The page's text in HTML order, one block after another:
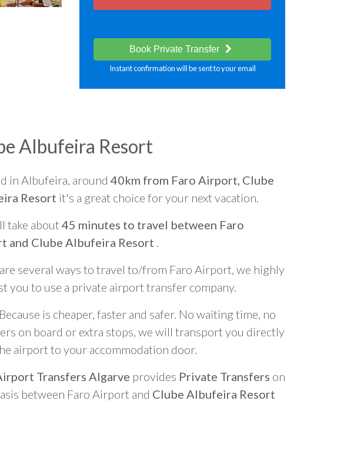
Book Private Transfer
Instant confirmation will be sent to your email
Albufeira Resort
in Albufeira, around 40km from Faro Airport, Clube
Resort it's a great choice for your next vacation.
take about 45 minutes to travel between Faro
and Clube Albufeira Resort .
several ways to travel to/from Faro Airport, we highly
you to use a private airport transfer company.
Because is cheaper, faster and safer. No waiting time, no
on board or extra stops, we will transport you directly
airport to your accommodation door.
Transfers Algarve provides Private Transfers on
between Faro Airport and Clube Albufeira Resort